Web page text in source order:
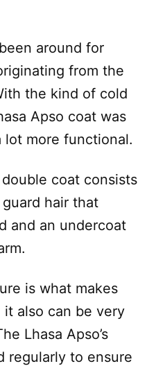
around for
from the
the kind of cold
Apso coat was
lot more functional.
coat consists
hair that
and an undercoat
is what makes
also can be very
Lhasa Apso’s
regularly to ensure